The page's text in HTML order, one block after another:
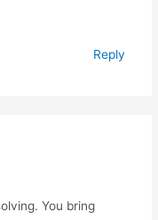
Reply
You bring